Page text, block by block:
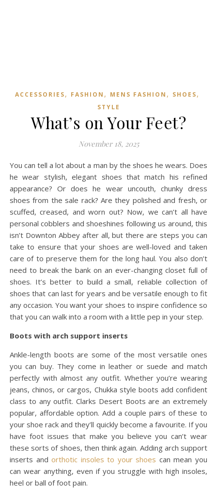
ACCESSORIES, FASHION , MENS FASHION , SHOES,
STYLE
What’s on Your Feet?
November 18, 2025
You can tell a lot about a man by the shoes he wears. Does
he wear stylish, elegant shoes that match his refined
appearance? Or does he wear uncouth, chunky dress
shoes from the sale rack? Are they polished and fresh, or
scuffed, creased, and worn out? Now, we can’t all have
personal cobblers and shoeshines following us around, this
isn’t Downton Abbey after all, but there are steps you can
take to ensure that your shoes are well-loved and taken
care of to preserve them for the long haul. You also don’t
need to break the bank on an ever-changing closet full of
shoes. It’s better to build a small, reliable collection of
shoes that can last for years and be versatile enough to fit
any occasion. You want your shoes to inspire confidence so
that you can walk into a room with a little pep in your step.
Boots with arch support inserts
Ankle-length boots are some of the most versatile ones
you can buy. They come in leather or suede and match
perfectly with almost any outfit. Whether you’re wearing
jeans, chinos, or cargos, Chukka style boots add confident
class to any outfit. Clarks Desert Boots are an extremely
popular, affordable option. Add a couple pairs of these to
your shoe rack and they’ll quickly become a favourite. If you
have foot issues that make you believe you can’t wear
these sorts of shoes, then think again. Adding arch support
inserts andorthotic insoles to your shoes can mean you
can wear anything, even if you struggle with high insoles,
heel or ball of foot pain.